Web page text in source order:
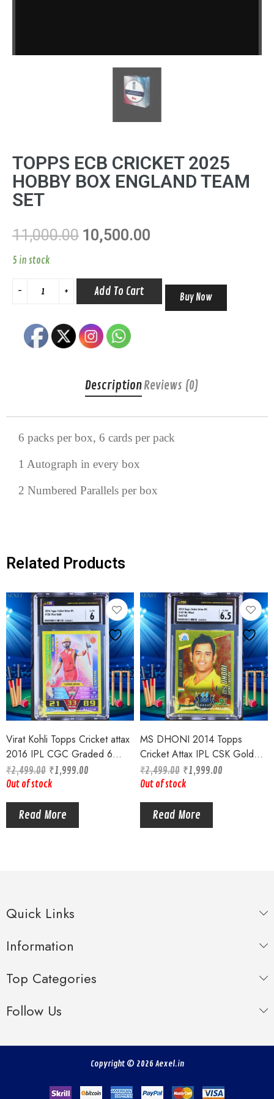
TOPPS ECB CRICKET 2025
HOBBY BOX ENGLAND TEAM
SET
11,000.00 10,500.00
5 in stock
Add To Cart Buy Now
DescriptionReviews (0)
6 packs per box, 6 cards per pack
1 Autograph in every box
2 Numbered Parallels per box
Related Products
Virat Kohli Topps Cricket attax
2016 IPL CGC Graded 6
Goldfoil Captain Card #126
₹2,499.00 ₹1,999.00
Out of stock
Read More
MS DHONI 2014 Topps
Cricket Attax IPL CSK Gold
Foil Card CGC Graded 6.5
Card # 187
₹2,499.00 ₹1,999.00
Out of stock
Read More
Quick Links
Information
Top Categories
Follow Us
Copyright © 2026 Aexel.in